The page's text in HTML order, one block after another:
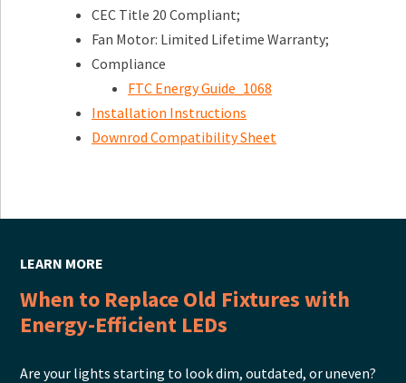
CEC Title 20 Compliant;
Fan Motor: Limited Lifetime Warranty;
Compliance
FTC Energy Guide_1068
Installation Instructions
Downrod Compatibility Sheet
LEARN MORE
When to Replace Old Fixtures with
Energy-Efficient LEDs
Are your lights starting to look dim, outdated, or uneven?